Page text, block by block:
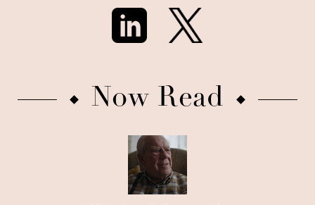
Now Read